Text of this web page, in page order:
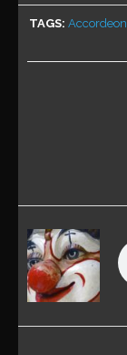
TAGS Accordeon